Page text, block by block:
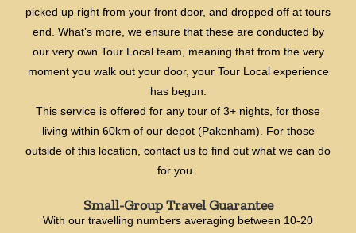
picked up right from your front door, and dropped off at tours
end. What’s more, we ensure that these are conducted by
our very own Tour Local team, meaning that from the very
moment you walk out your door, your Tour Local experience
has begun.
This service is offered for any tour of 3+ nights, for those
living within 60km of our depot (Pakenham). For those
outside of this location, contact us to find out what we can do
for you.
Small-Group Travel Guarantee
With our travelling numbers averaging between 10-20